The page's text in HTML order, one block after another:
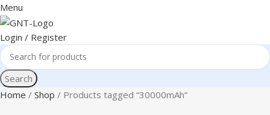
Menu
Login / Register
Search
Home
Shop Products tagged “30000mAh”